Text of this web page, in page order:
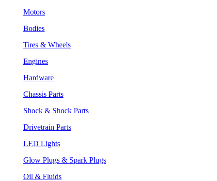
Motors
Bodies
Tires & Wheels
Engines
Hardware
Chassis Parts
Shock & Shock Parts
Drivetrain Parts
LED Lights
Glow Plugs & Spark Plugs
Oil & Fluids